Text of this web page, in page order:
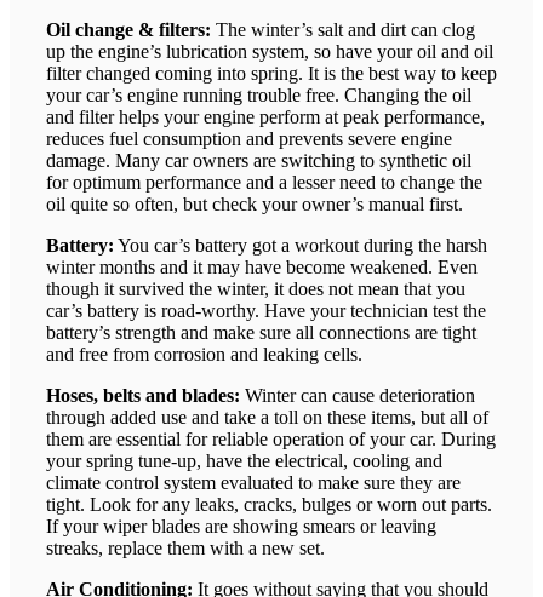
Oil change & filters: The winter’s salt and dirt can clog
up the engine’s lubrication system, so have your oil and oil
filter changed coming into spring. It is the best way to keep
your car’s engine running trouble free. Changing the oil
and filter helps your engine perform at peak performance,
reduces fuel consumption and prevents severe engine
damage. Many car owners are switching to synthetic oil
for optimum performance and a lesser need to change the
oil quite so often, but check your owner’s manual first.
Battery: You car’s battery got a workout during the harsh
winter months and it may have become weakened. Even
though it survived the winter, it does not mean that you
car’s battery is road-worthy. Have your technician test the
battery’s strength and make sure all connections are tight
and free from corrosion and leaking cells.
Hoses, belts and blades: Winter can cause deterioration
through added use and take a toll on these items, but all of
them are essential for reliable operation of your car. During
your spring tune-up, have the electrical, cooling and
climate control system evaluated to make sure they are
tight. Look for any leaks, cracks, bulges or worn out parts.
If your wiper blades are showing smears or leaving
streaks, replace them with a new set.
Air Conditioning: It goes without saying that you should